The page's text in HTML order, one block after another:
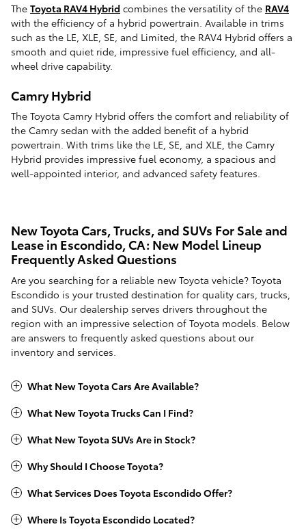
The Toyota RAV4 Hybrid combines the versatility of the RAV4
with the efficiency of a hybrid powertrain. Available in trims
such as the LE, XLE, SE, and Limited, the RAV4 Hybrid offers a
smooth and quiet ride, impressive fuel efficiency, and all-
wheel drive capability.
Camry Hybrid
The Toyota Camry Hybrid offers the comfort and reliability of
the Camry sedan with the added benefit of a hybrid
powertrain. With trims like the LE, SE, and XLE, the Camry
Hybrid provides impressive fuel economy, a spacious and
well-appointed interior, and advanced safety features.
New Toyota Cars, Trucks, and SUVs For Sale and
Lease in Escondido, CA: New Model Lineup
Frequently Asked Questions
Are you searching for a reliable new Toyota vehicle? Toyota
Escondido is your trusted destination for quality cars, trucks,
and SUVs. Our dealership serves drivers throughout the
region with an impressive selection of Toyota models. Below
are answers to frequently asked questions about our
inventory and services.
What New Toyota Cars Are Available?
What New Toyota Trucks Can I Find?
What New Toyota SUVs Are in Stock?
Why Should I Choose Toyota?
What Services Does Toyota Escondido Offer?
Where Is Toyota Escondido Located?